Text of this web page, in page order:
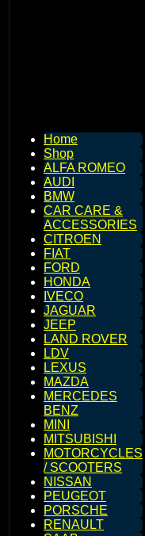
Home
Shop
ALFA ROMEO
AUDI
BMW
CAR CARE &
ACCESSORIES
CITROEN
FIAT
FORD
HONDA
IVECO
JAGUAR
JEEP
LAND ROVER
LDV
LEXUS
MAZDA
MERCEDES
BENZ
MINI
MITSUBISHI
MOTORCYCLES
/ SCOOTERS
NISSAN
PEUGEOT
PORSCHE
RENAULT